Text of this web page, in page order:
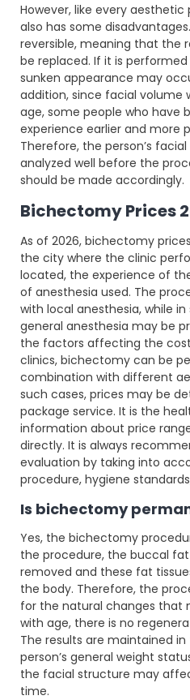
However, like every
also has some
reversible, meaning that the
be replaced. If it is
sunken appearance may
addition, since facial volume
age, some people who have
experience earlier and more
Therefore, the person’s
analyzed well before the
should be made accordingly.
Bichectomy Prices
As of 2026, bichectomy
the city where the clinic
located, the experience of
of anesthesia used. The
with local anesthesia, while
general anesthesia may be
the factors affecting the
clinics, bichectomy can be
combination with different
such cases, prices may be
package service. It is the
information about price
directly. It is always
evaluation by taking into
procedure, hygiene
Is bichectomy
Yes, the bichectomy
the procedure, the buccal
removed and these fat
the body. Therefore, the
for the natural changes that
with age, there is no
The results are maintained
person’s general weight
the facial structure may
time.